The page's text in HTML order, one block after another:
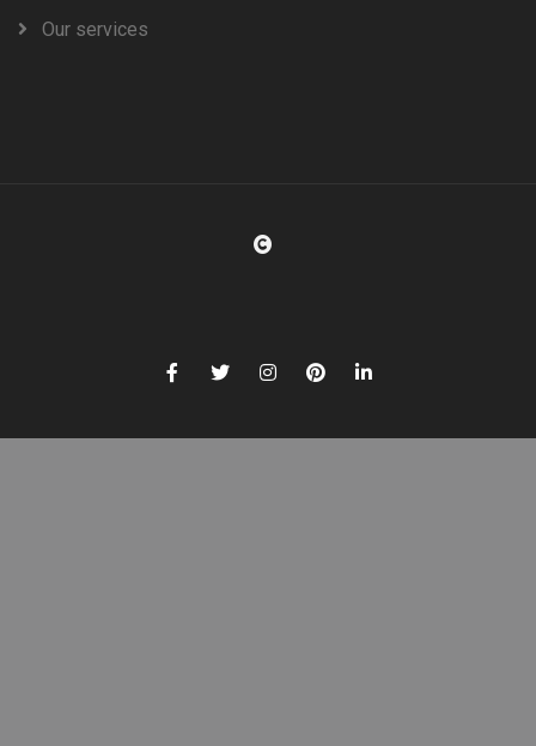
Our services